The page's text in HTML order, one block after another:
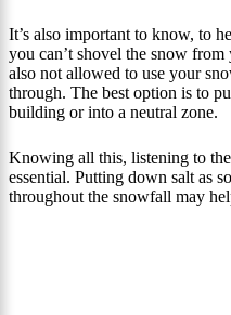
It’s also important to know, to
you can’t shovel the snow
also not allowed to use your
through. The best option is to
building or into a neutral zone.
Knowing all this, listening to
essential. Putting down salt as
throughout the snowfall may